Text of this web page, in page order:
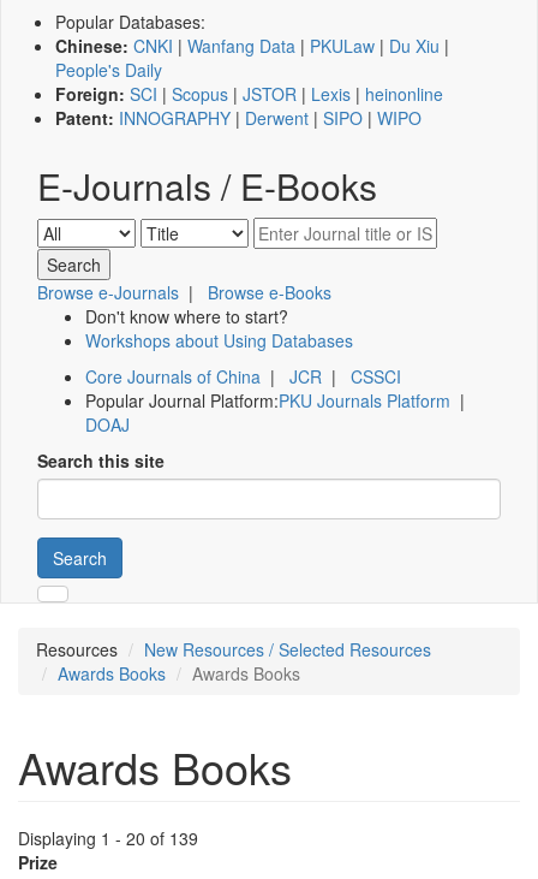
Popular Databases:
Chinese: CNKI | Wanfang Data | PKULaw | Du Xiu |
People's Daily
Foreign: SCI | Scopus | JSTOR | Lexis | heinonline
Patent: INNOGRAPHY | Derwent | SIPO | WIPO
E-Journals / E-Books
Browse e-Journals | Browse e-Books
Don't know where to start?
Workshops about Using Databases
Core Journals of China | JCR | CSSCI
Popular Journal Platform:PKU Journals Platform |
DOAJ
Search this site
Search
Resources
New Resources / Selected Resources
Awards Books
Awards Books
Awards Books
Displaying 1 - 20 of 139
Prize